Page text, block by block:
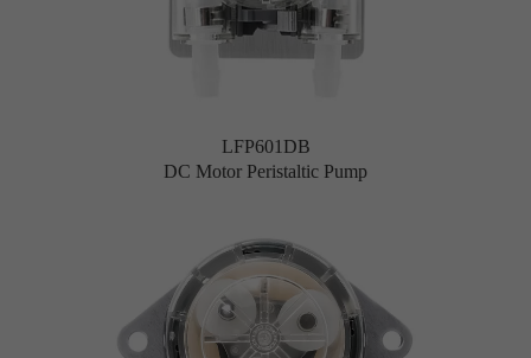
LFP601DB
DC Motor Peristaltic Pump